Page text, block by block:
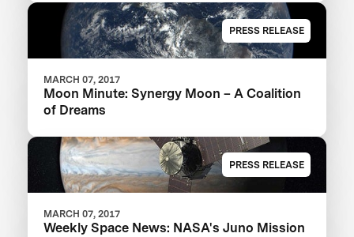
PRESS RELEASE
MARCH 07, 2017
Moon Minute: Synergy Moon – A Coalition
of Dreams
PRESS RELEASE
MARCH 07, 2017
Weekly Space News: NASA's Juno Mission